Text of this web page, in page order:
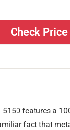
Check Price
features a
fact that